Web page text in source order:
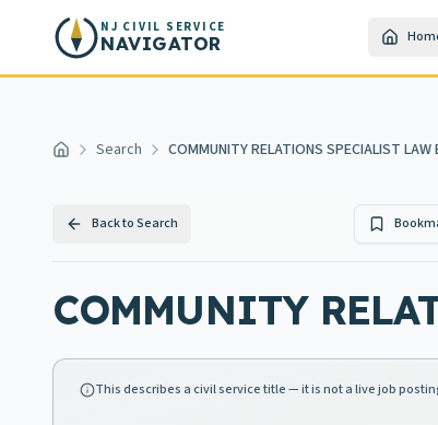
Skip to main content
NJ CIVIL SERVICE
NAVIGATOR
Home Search COMMUNITY RELATIONS SPECIALIST LAW
Back to Search
COMMUNITY
This describes a civil service title — it is not a live job